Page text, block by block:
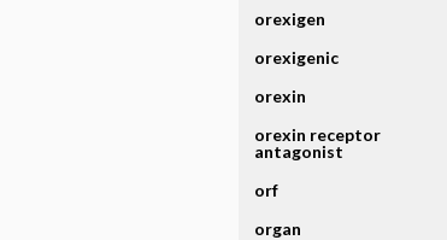
orexigen
orexigenic
orexin
orexin receptor
antagonist
orf
organ